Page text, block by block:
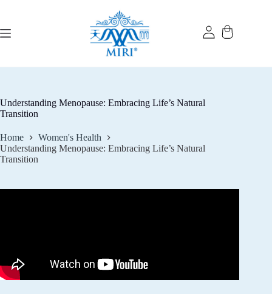
Understanding Menopause: Embracing Life’s Natural
Transition
Home
Women's Health
Understanding Menopause: Embracing Life’s Natural
Transition